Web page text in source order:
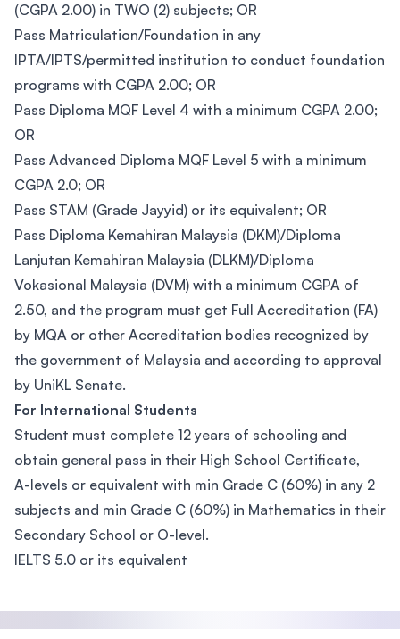
(CGPA 2.00) in TWO (2) subjects; OR
Pass Matriculation/Foundation in any
IPTA/IPTS/permitted institution to conduct foundation
programs with CGPA 2.00; OR
Pass Diploma MQF Level 4 with a minimum CGPA 2.00;
OR
Pass Advanced Diploma MQF Level 5 with a minimum
CGPA 2.0; OR
Pass STAM (Grade Jayyid) or its equivalent; OR
Pass Diploma Kemahiran Malaysia (DKM)/Diploma
Lanjutan Kemahiran Malaysia (DLKM)/Diploma
Vokasional Malaysia (DVM) with a minimum CGPA of
2.50, and the program must get Full Accreditation (FA)
by MQA or other Accreditation bodies recognized by
the government of Malaysia and according to approval
by UniKL Senate.
For International Students
Student must complete 12 years of schooling and
obtain general pass in their High School Certificate,
A-levels or equivalent with min Grade C (60%) in any 2
subjects and min Grade C (60%) in Mathematics in their
Secondary School or O-level.
IELTS 5.0 or its equivalent